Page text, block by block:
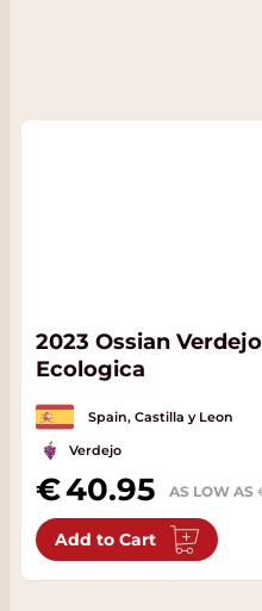
2023 Ossian
Ecologica
Spain, Castilla y Leon
Verdejo
40.95 AS LOW AS
Add to Cart